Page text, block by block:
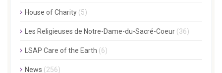
House of Charity (5)
Les Religieuses de Notre-Dame-du-Sacré-Coeur (36)
LSAP Care of the Earth (6)
News (256)